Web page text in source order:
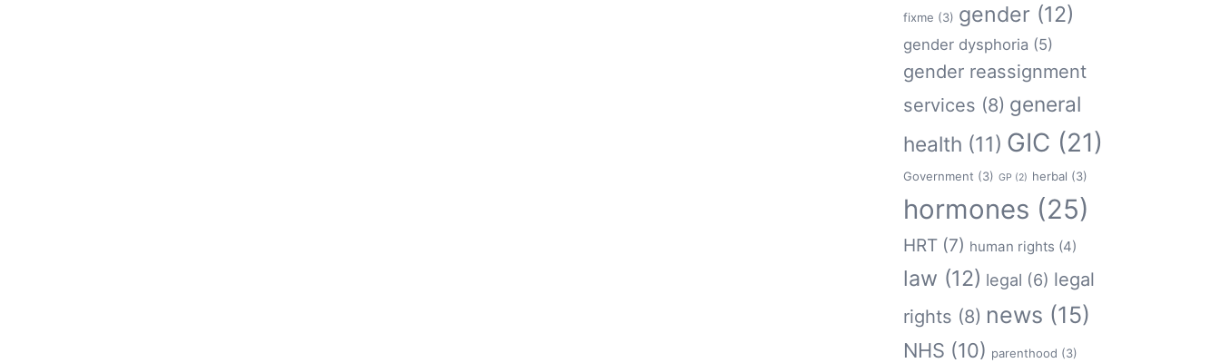
fixme (3) gender (12)
gender dysphoria (5)
gender reassignment
services (8) general
health (11) GIC (21)
Government (3) GP (2) herbal (3)
hormones (25)
HRT(7) human rights (4)
law (12) legal (6) legal
rights (8) news (15)
NHS (10) parenthood (3)